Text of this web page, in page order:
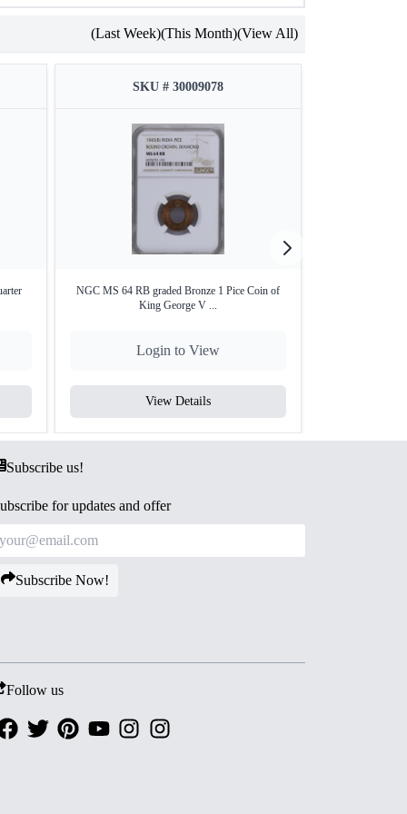
(Last Week)(This Month)(View All)
SKU # 30009078
NGC MS 64 RB graded Bronze 1 Pice Coin of
King George V ...
Login to View
View Details
Subscribe us!
for updates and offer
Subscribe Now!
Follow us